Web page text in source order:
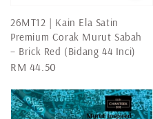
26MT12 | Kain Ela Satin
Premium Corak Murut Sabah
– Brick Red (Bidang 44 Inci)
Regular
RM 44.50